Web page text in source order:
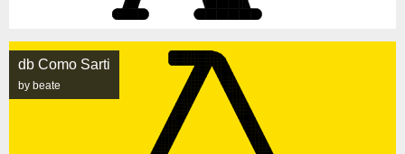
db Como Sarti
by beate